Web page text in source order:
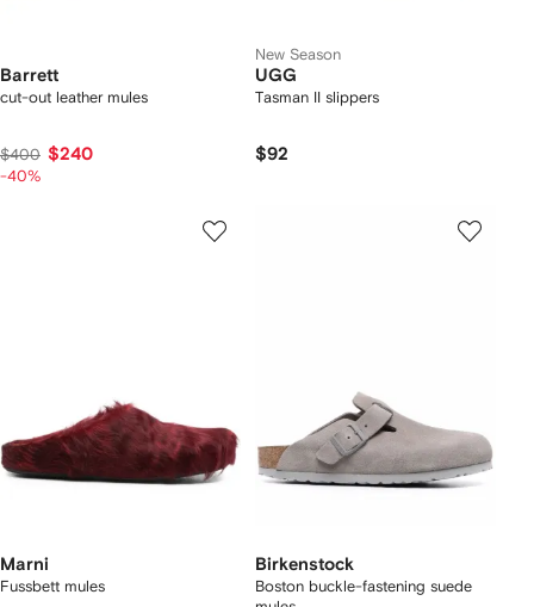
Barrett
cut-out leather mules
$400 $240
-40%
New Season
UGG
Tasman II slippers
$92
Marni
Fussbett mules
Birkenstock
Boston buckle-fastening suede